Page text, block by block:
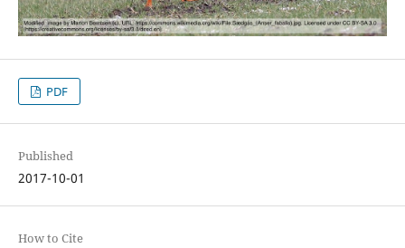
PDF
Published
2017-10-01
How to Cite